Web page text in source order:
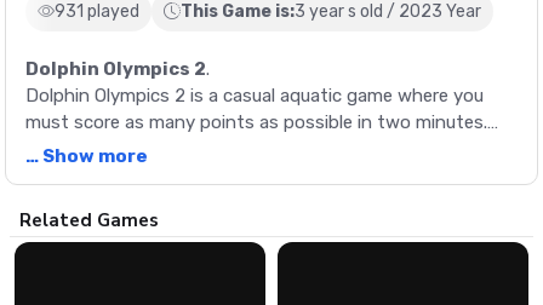
931 played This Game is:3 year s old / 2023 Year
Dolphin Olympics 2.
Dolphin Olympics 2 is a casual aquatic game where you
must score as many points as possible in two minutes.
Swim and flip your dolphin, driving it to stellar jumps by
jumps into big combos. Master tailslides to reach
… Show more
Description
Dolphin Olympics 2 is a casual aquatic game where you
Related Games